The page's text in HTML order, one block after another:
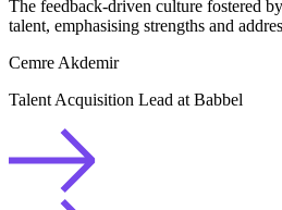
The feedback-driven culture fostered
talent, emphasising strengths and
Cemre Akdemir
Talent Acquisition Lead at Babbel